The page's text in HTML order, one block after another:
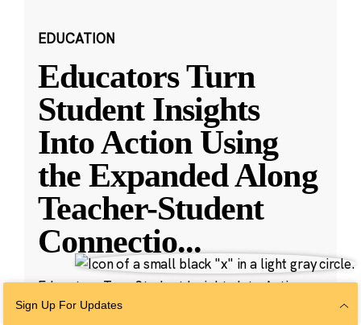
EDUCATION
Educators Turn
Student Insights
Into Action Using
the Expanded Along
Teacher-Student
Connectio...
Educators Turn Student Insights Into Action
with New Along Features
Sign Up For Updates